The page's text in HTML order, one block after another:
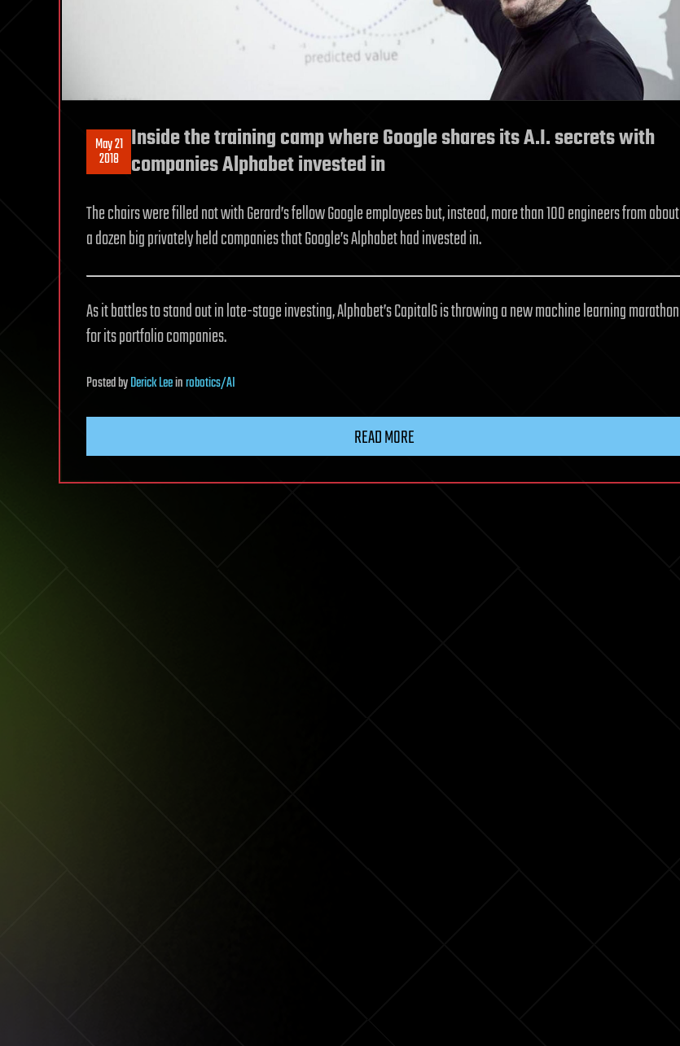
May 21
2018
Inside the training camp where Google shares its A.I. secrets with
companies Alphabet invested in
The chairs were filled not with Gerard’s fellow Google employees but, instead, more than 100 engineers from about
a dozen big privately held companies that Google’s Alphabet had invested in.
As it battles to stand out in late-stage investing, Alphabet’s CapitalG is throwing a new machine learning marathon
for its portfolio companies.
PostedbyDerick Leeinrobotics/AI
READ MORE